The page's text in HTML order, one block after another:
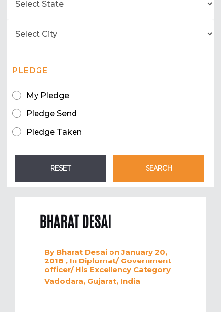
PLEDGE
My Pledge
Pledge Send
Pledge Taken
BHARAT DESAI
By Bharat Desai on January 20,
2018 , In Diplomat/ Government
officer/ His Excellency Category
Vadodara, Gujarat, India